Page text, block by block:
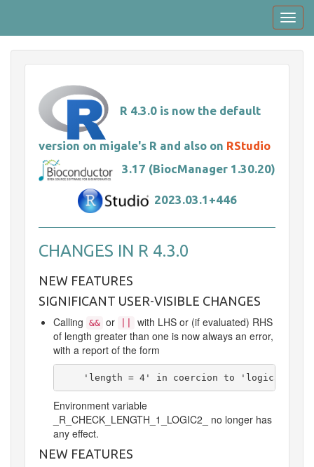
main
content
R 4.3.0 is now the default
version on migale's R and also on RStudio
3.17 (BiocManager 1.30.20)
2023.03.1+446
CHANGES IN R 4.3.0
NEW FEATURES
SIGNIFICANT USER-VISIBLE CHANGES
Calling && or
with LHS or (if evaluated) RHS
of length greater than one is now always an error,
with a report of the form
    'length = 4' in coercion to 'logical(1)'
Environment variable
_R_CHECK_LENGTH_1_LOGIC2_
no longer has
any effect.
NEW FEATURES